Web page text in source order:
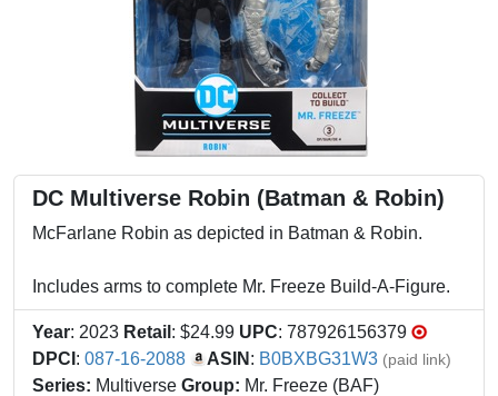
DC Multiverse Robin (Batman & Robin)
McFarlane Robin as depicted in Batman & Robin.
Includes arms to complete Mr. Freeze Build-A-Figure.
Year: 2023 Retail : $24.99 UPC: 787926156379
DPCI : 087-16-2088 ASIN : B0BXBG31W3 (paid link)
Series: Multiverse Group: Mr. Freeze (BAF)